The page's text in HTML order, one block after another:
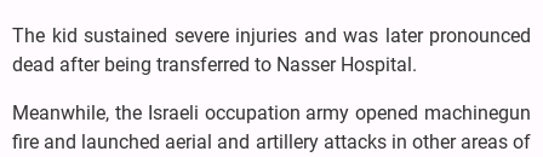
The kid sustained severe injuries and was later pronounced
dead after being transferred to Nasser Hospital.
Meanwhile, the Israeli occupation army opened machinegun
fire and launched aerial and artillery attacks in other areas of